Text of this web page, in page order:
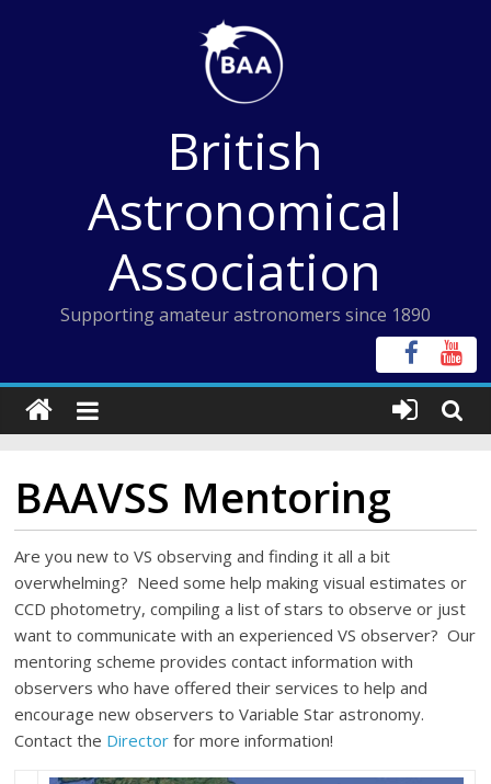
British
Astronomical
Association
Supporting amateur astronomers since 1890
BAAVSS Mentoring
Are you new to VS observing and finding it all a bit
overwhelming? Need some help making visual estimates or
CCD photometry, compiling a list of stars to observe or just
want to communicate with an experienced VS observer? Our
mentoring scheme provides contact information with
observers who have offered their services to help and
encourage new observers to Variable Star astronomy.
Contact the Director for more information!